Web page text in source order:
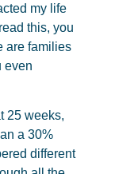
my life
this, you
are families
even
25 weeks,
a 30%
different